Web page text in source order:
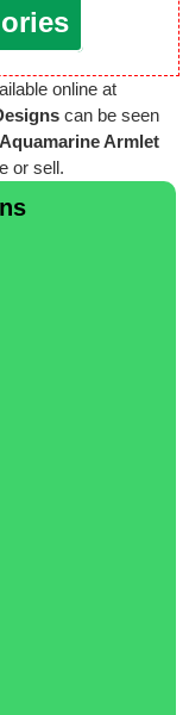
online at
can be seen
Aquamarine Armlet
or sell.